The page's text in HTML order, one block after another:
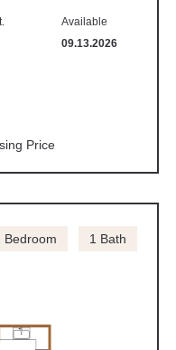
Available
09.13.2026
Price
Bedroom 1 Bath